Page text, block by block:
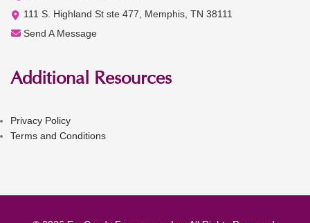
111 S. Highland St ste 477, Memphis, TN 38111
Send A Message
Additional Resources
Privacy Policy
Terms and Conditions